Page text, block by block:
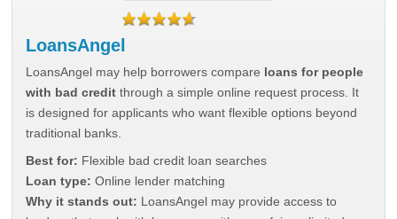
LoansAngel
LoansAngel may help borrowers compare loans for people
with bad credit through a simple online request process. It
is designed for applicants who want flexible options beyond
traditional banks.
Best for: Flexible bad credit loan searches
Loan type: Online lender matching
Why it stands out: LoansAngel may provide access to